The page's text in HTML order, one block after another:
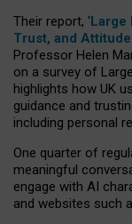
Their report, ‘Large
Trust, and
Professor Helen
on a survey of
highlights how UK
guidance and
including personal
One quarter of
meaningful
engage with AI
and websites such